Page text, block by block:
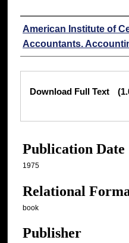
Authors
American Institute of
Accountants.
Download Full Text
Publication Date
1975
Relational
book
Publisher